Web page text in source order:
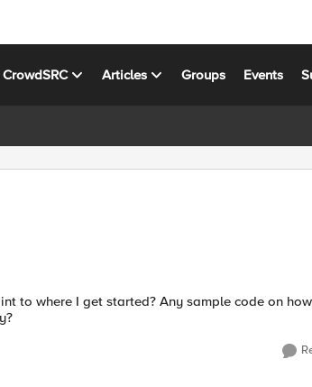
CrowdSRC Articles Groups Events
to where I get started? Any sample code on how